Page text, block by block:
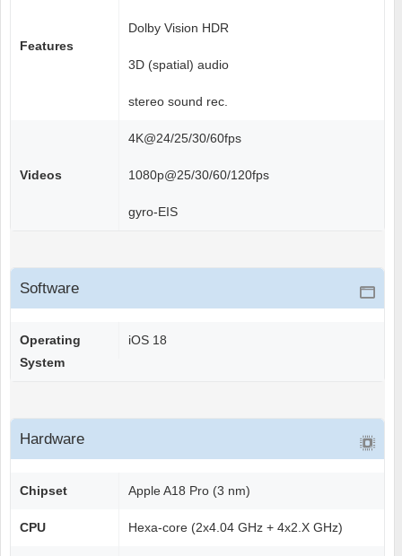
Features
Dolby Vision HDR
3D (spatial) audio
stereo sound rec.
Videos
4K@24/25/30/60fps
1080p@25/30/60/120fps
gyro-EIS
Software
Operating
System
iOS 18
Hardware
Chipset Apple A18 Pro (3 nm)
CPU Hexa-core (2x4.04 GHz + 4x2.X GHz)